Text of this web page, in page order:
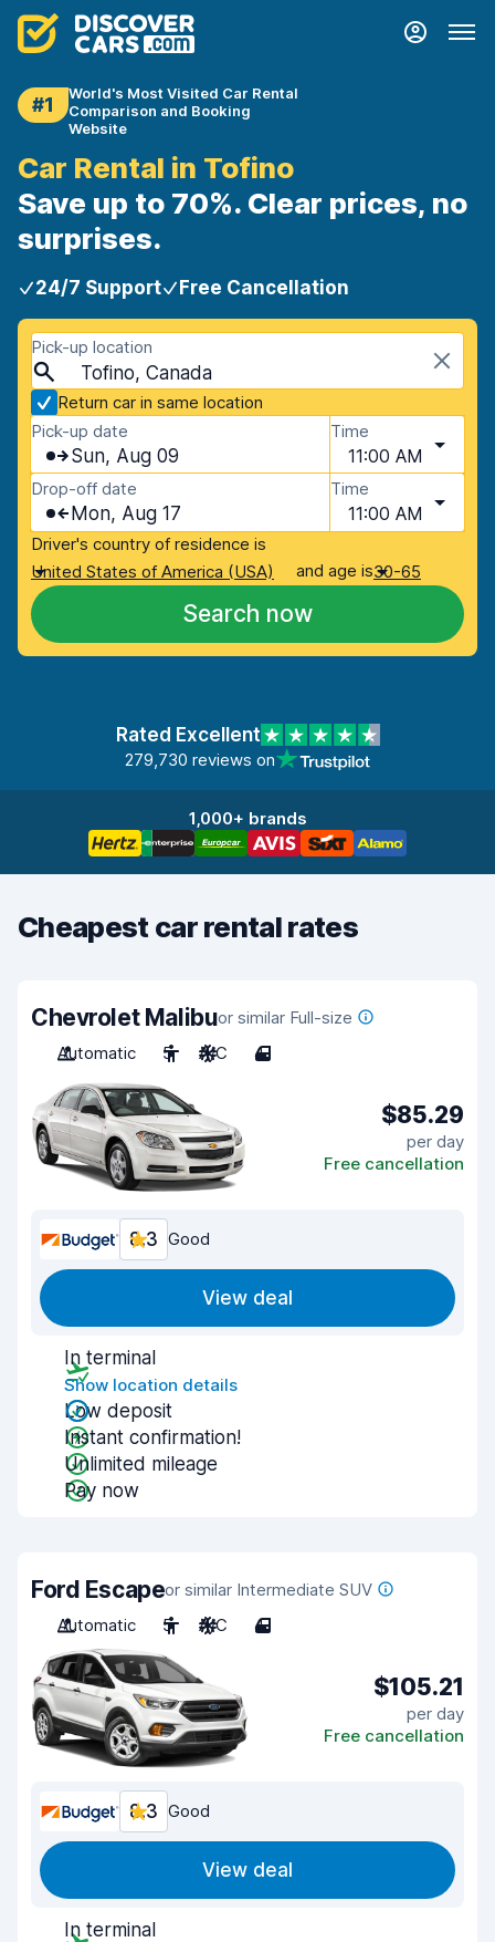
#1
World's Most Visited Car Rental
Comparison and Booking
Website
Car Rental in Tofino
Save up to 70%. Clear prices, no
surprises.
24/7 Support Free Cancellation
Pick-up location
Tofino, Canada
Return car in same location
Pick-up date
Sun, Aug 09
Time
11:00 AM
Drop-off date
Mon, Aug 17
Time
11:00 AM
Driver's country of residence is
United States of America (USA)
and age is30-65
Search now
Rated Excellent
279,730 reviews on
1,000+ brands
Cheapest car rental rates
Chevrolet Malibuor similar Full-size
Automatic
5 A/C 4
$85.29
per day
Free cancellation
8.3 Good
View deal
In terminal
Show location details
Low deposit
Instant confirmation!
Unlimited mileage
Pay now
Ford Escapeor similar Intermediate SUV
Automatic
5 A/C 4
$105.21
per day
Free cancellation
8.3 Good
View deal
In terminal